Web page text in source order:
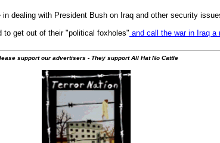
dealing with President Bush on Iraq and other security
to get out of their "political foxholes" and call the war in Iraq a
support our advertisers - They support All Hat No Cattle